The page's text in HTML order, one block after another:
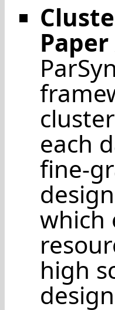
Paper
each
fine-
which
high